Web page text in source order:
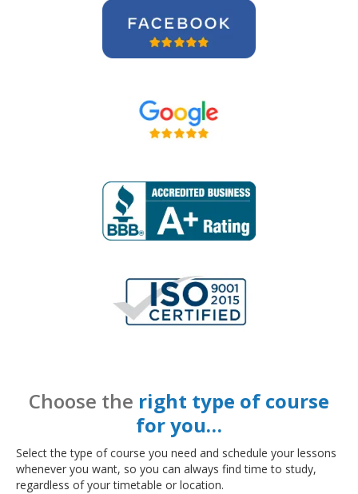
Choose the right type of course
for you…
Select the type of course you need and schedule your lessons
whenever you want, so you can always find time to study,
regardless of your timetable or location.